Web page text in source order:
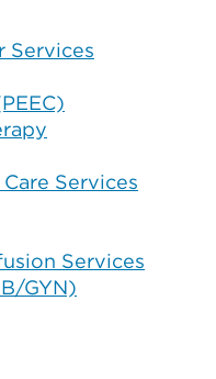
Services
Services
Services
GYN)